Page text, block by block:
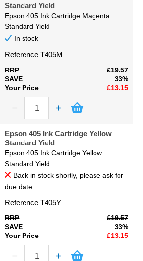
Standard Yield
Epson 405 Ink Cartridge Magenta
Standard Yield
In stock
ReferenceT405M
RRP
£19.57
SAVE
33%
Your Price
£13.15
Epson 405 Ink Cartridge Yellow
Standard Yield
Epson 405 Ink Cartridge Yellow
Standard Yield
Back in stock shortly, please ask for
due date
ReferenceT405Y
RRP
£19.57
SAVE
33%
Your Price
£13.15